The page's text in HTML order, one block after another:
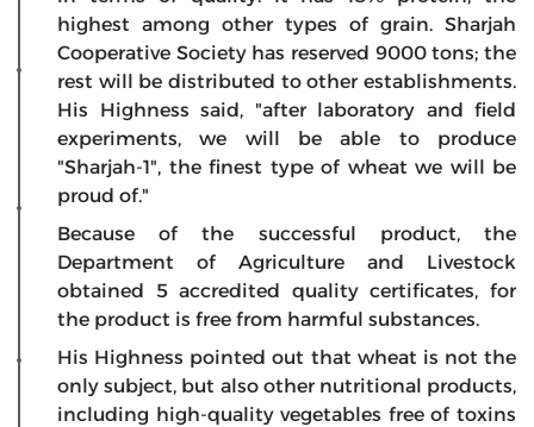
highest among other types of grain. Sharjah
Cooperative Society has reserved 9000 tons; the
rest will be distributed to other establishments.
His Highness said, "after laboratory and field
experiments, we will be able to produce
"Sharjah-1", the finest type of wheat we will be
proud of."
Because of the successful product, the
Department of Agriculture and Livestock
obtained 5 accredited quality certificates, for
the product is free from harmful substances.
His Highness pointed out that wheat is not the
only subject, but also other nutritional products,
including high-quality vegetables free of toxins